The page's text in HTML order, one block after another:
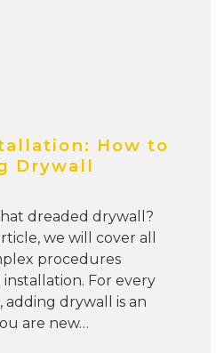
How to
Drywall
dreaded drywall?
we will cover all
procedures
For every
drywall is an
are new…